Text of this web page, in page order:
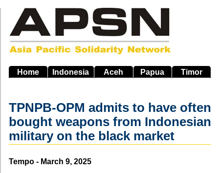
main
navigation
Home Indonesia Aceh Papua Timor
TPNPB-OPM admits to have often
bought weapons from Indonesian
military on the black market
Source
Tempo - March 9, 2025